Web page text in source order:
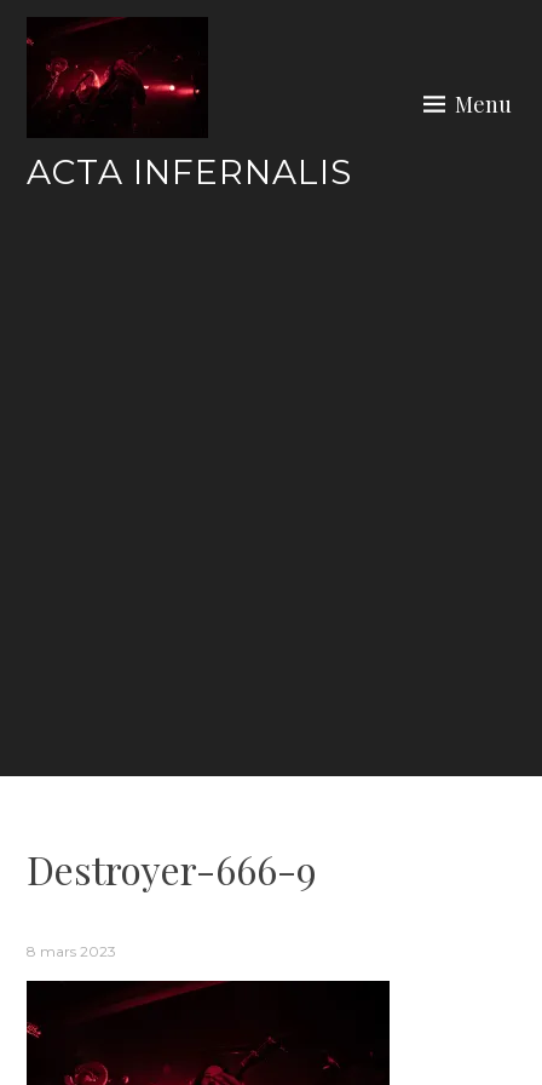
Skip
content
ACTA INFERNALIS
Menu
Destroyer-666-9
8 mars 2023